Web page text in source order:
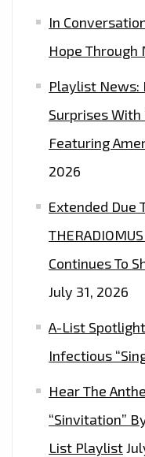
In
Hope Through
Playlist News:
Surprises
Featuring
2026
Extended Due
Continues To
July 31, 2026
A-List
Infectious
Hear The
“Sinvitation”
List Playlist